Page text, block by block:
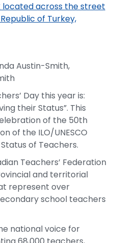
located across the street
of Turkey,
Austin-Smith,
Day this year is:
their Status”. This
of the 50th
of the ILO/UNESCO
of Teachers.
Teachers’ Federation
and territorial
represent over
school teachers
national voice for